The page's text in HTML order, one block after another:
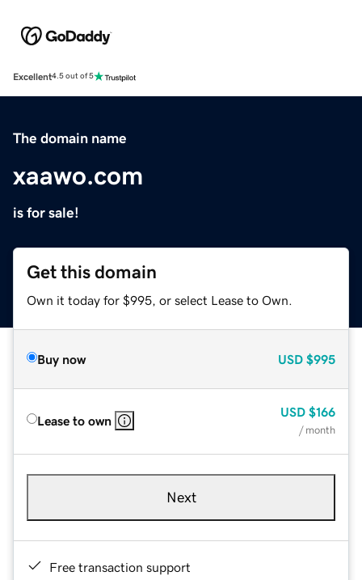
Excellent4.5 out of 5
The domain name
xaawo.com
is for sale!
Get this domain
Own it today for $995, or select Lease to Own.
Buy now USD $995
Lease to own
USD $166
/ month
Next
Free transaction support